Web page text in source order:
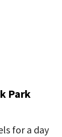
Park
for a day